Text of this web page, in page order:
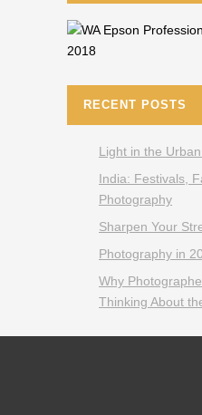
RECENT POSTS
Light in the
India: Festivals,
Photography
Sharpen Your
Photography in
Why
Thinking About